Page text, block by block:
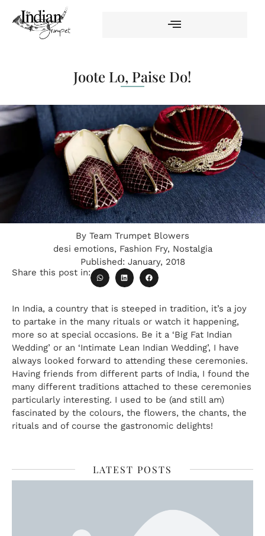
Joote Lo, Paise Do!
By Team Trumpet Blowers
desi emotions, Fashion Fry, Nostalgia
Published: January, 2018
Share this post in:
In India, a country that is steeped in tradition, it’s a joy
to partake in the many rituals or watch it happening,
more so at special occasions. Be it a ‘Big Fat Indian
Wedding’ or an ‘Intimate Lean Indian Wedding’, I have
always looked forward to attending these ceremonies.
Having friends from different parts of India, I found the
many different traditions attached to these ceremonies
particularly interesting. I used to be (and still am)
fascinated by the colours, the flowers, the chants, the
rituals and of course the gastronomic delights!
LATEST POSTS